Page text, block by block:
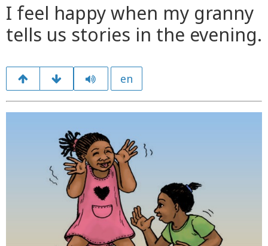
I feel happy when my granny
tells us stories in the evening.
en